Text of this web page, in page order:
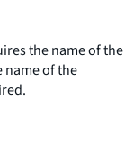
the name of the
name of the